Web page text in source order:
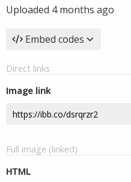
Uploaded 4 months ago
Embed codes
Direct links
Image link
Full image (linked)
HTML